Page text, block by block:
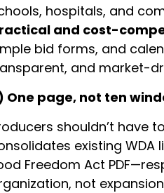
hospitals, and
and cost-
bid forms, and
and market-
One page, not ten
shouldn’t have
existing WDA
Freedom Act
not